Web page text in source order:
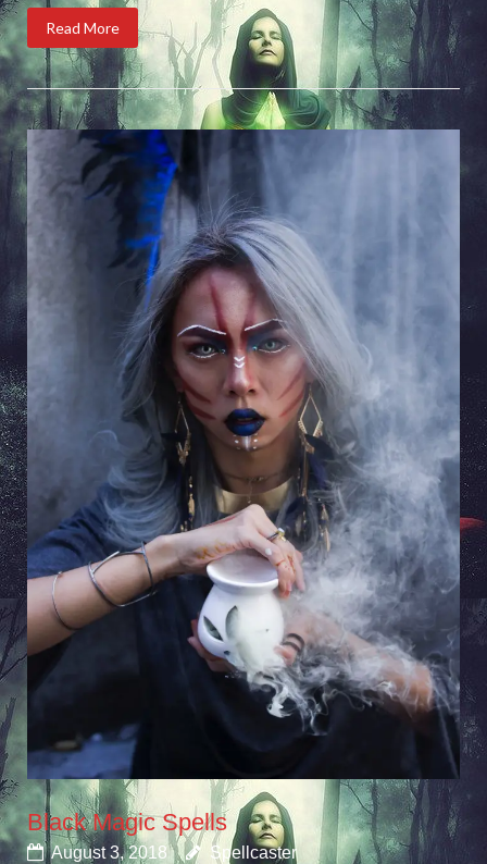
Read More
Black Magic Spells
August 3, 2018 Spellcaster